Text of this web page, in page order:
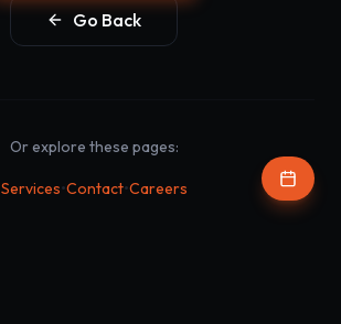
Go Back
Or explore these pages:
Services•Contact•Careers